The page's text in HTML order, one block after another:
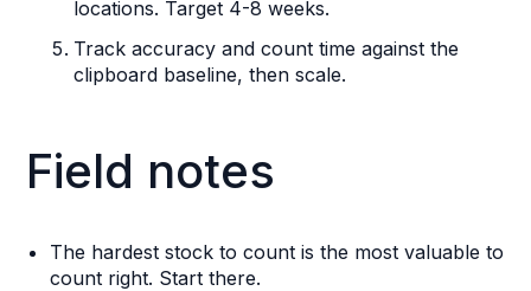
locations. Target 4-8 weeks.
Track accuracy and count time against the
clipboard baseline, then scale.
Field notes
The hardest stock to count is the most valuable to
count right. Start there.